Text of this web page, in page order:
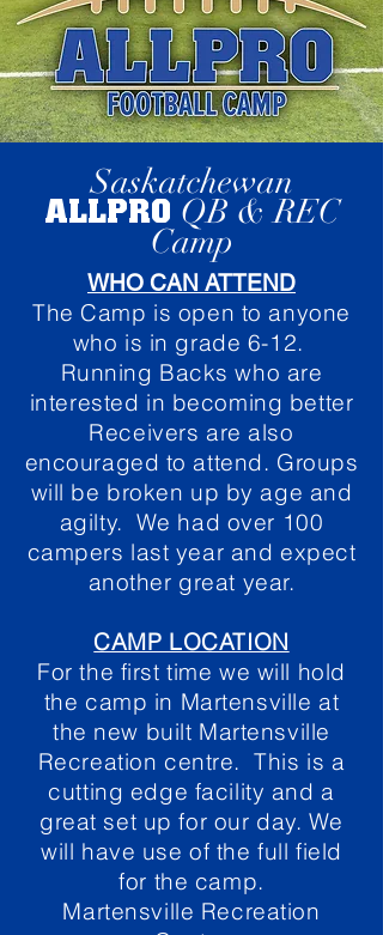
Saskatchewan
ALLPRO QB & REC
Camp
WHO CAN ATTEND
The Camp is open to anyone
who is in grade 6-12.
Running Backs who are
interested in becoming better
Receivers are also
encouraged to attend. Groups
will be broken up by age and
agilty. We had over 100
campers last year and expect
another great year.
CAMP LOCATION
For the first time we will hold
the camp in Martensville at
the new built Martensville
Recreation centre. This is a
cutting edge facility and a
great set up for our day. We
will have use of the full field
for the camp.
Martensville Recreation